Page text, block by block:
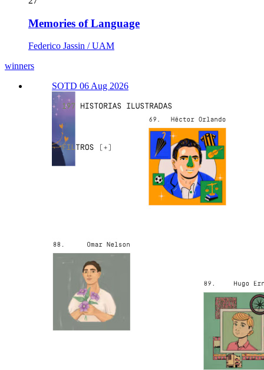
Memories of Language
Federico Jassin / UAM
winners
SOTD 06 Aug 2026